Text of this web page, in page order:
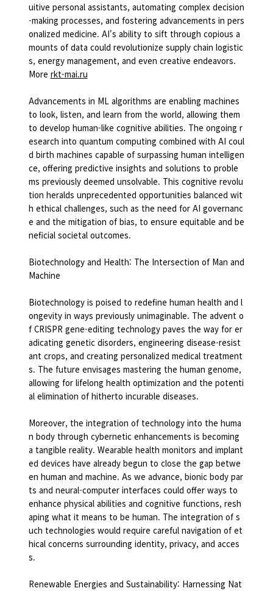
uitive personal assistants, automating complex decision
-making processes, and fostering advancements in pers
onalized medicine. AI's ability to sift through copious a
mounts of data could revolutionize supply chain logistic
s, energy management, and even creative endeavors.
More rkt-mai.ru
Advancements in ML algorithms are enabling machines
to look, listen, and learn from the world, allowing them
to develop human-like cognitive abilities. The ongoing r
esearch into quantum computing combined with AI coul
d birth machines capable of surpassing human intelligen
ce, offering predictive insights and solutions to proble
ms previously deemed unsolvable. This cognitive revolu
tion heralds unprecedented opportunities balanced wit
h ethical challenges, such as the need for AI governanc
e and the mitigation of bias, to ensure equitable and be
neficial societal outcomes.
Biotechnology and Health: The Intersection of Man and
Machine
Biotechnology is poised to redefine human health and l
ongevity in ways previously unimaginable. The advent o
f CRISPR gene-editing technology paves the way for er
adicating genetic disorders, engineering disease-resist
ant crops, and creating personalized medical treatment
s. The future envisages mastering the human genome,
allowing for lifelong health optimization and the potenti
al elimination of hitherto incurable diseases.
Moreover, the integration of technology into the huma
n body through cybernetic enhancements is becoming
a tangible reality. Wearable health monitors and implant
ed devices have already begun to close the gap betwe
en human and machine. As we advance, bionic body par
ts and neural-computer interfaces could offer ways to
enhance physical abilities and cognitive functions, resh
aping what it means to be human. The integration of s
uch technologies would require careful navigation of et
hical concerns surrounding identity, privacy, and acces
s.
Renewable Energies and Sustainability: Harnessing Nat